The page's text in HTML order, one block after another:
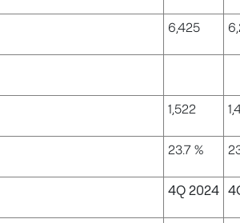
6,425
1,522
23.7 %
4Q 2024